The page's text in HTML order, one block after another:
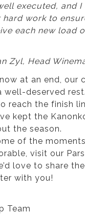
executed, and
hard work to
each new load
Zyl, Head
at an end, our
well-deserved
reach the finish
kept the
the season.
of the
visit our
love to share
with you!
Team